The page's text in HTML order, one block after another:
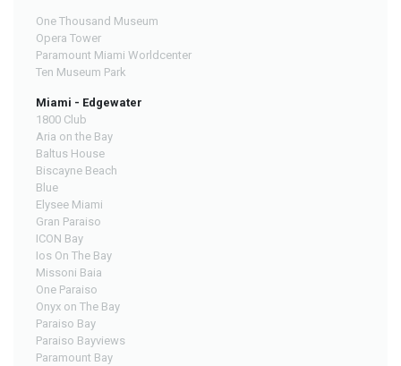
One Thousand Museum
Opera Tower
Paramount Miami Worldcenter
Ten Museum Park
Miami - Edgewater
1800 Club
Aria on the Bay
Baltus House
Biscayne Beach
Blue
Elysee Miami
Gran Paraiso
ICON Bay
Ios On The Bay
Missoni Baia
One Paraiso
Onyx on The Bay
Paraiso Bay
Paraiso Bayviews
Paramount Bay